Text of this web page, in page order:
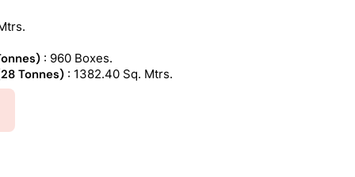
: 960 Boxes.
Tonnes) : 1382.40 Sq. Mtrs.